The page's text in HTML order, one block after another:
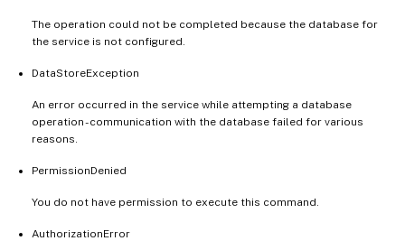
The operation could not be completed because the database for
the service is not configured.
DataStoreException
An error occurred in the service while attempting a database
operation - communication with the database failed for various
reasons.
PermissionDenied
You do not have permission to execute this command.
AuthorizationError